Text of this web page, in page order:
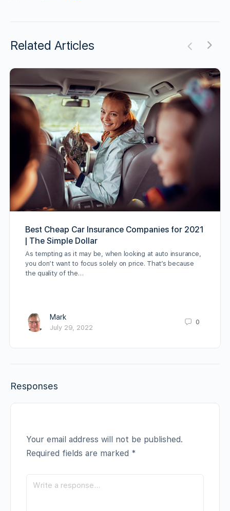
Related Articles
Best Cheap Car Insurance Companies for 2021
| The Simple Dollar
As tempting as it may be, when looking at auto insurance,
you don’t want to focus solely on price. That’s because
the quality of the…
Mark
July 29, 2022
0
Responses
Your email address will not be published.
Required fields are marked *